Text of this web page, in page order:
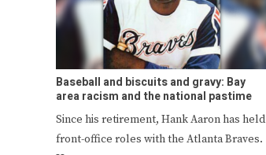
Baseball and biscuits and gravy: Bay
area racism and the national pastime
Since his retirement, Hank Aaron has held
front-office roles with the Atlanta Braves.